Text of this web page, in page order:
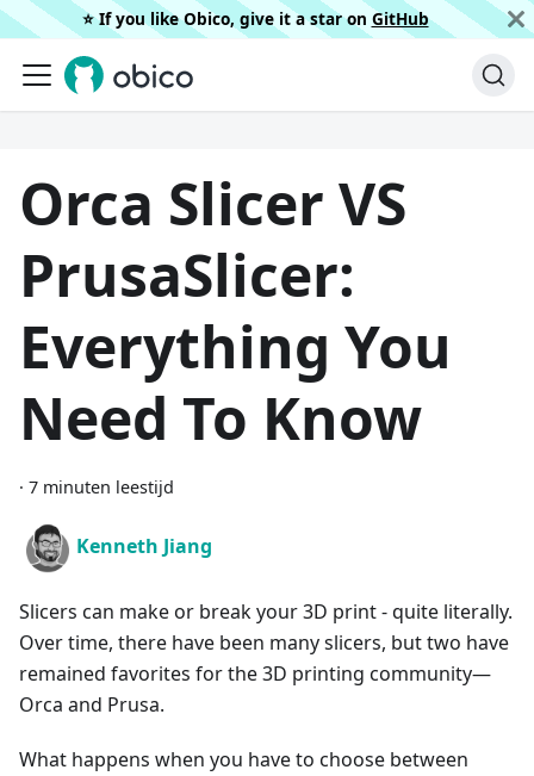
⭐️ If you like Obico, give it a star on GitHub
Orca Slicer VS
PrusaSlicer:
Everything You
Need To Know
· 7 minuten leestijd
Kenneth Jiang
Slicers can make or break your 3D print - quite literally.
Over time, there have been many slicers, but two have
remained favorites for the 3D printing community—
Orca and Prusa.
What happens when you have to choose between